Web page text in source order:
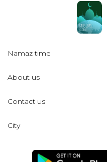
Namaz time
About us
Contact us
City